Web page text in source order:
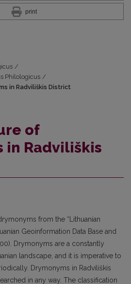
print
/
Philologicus /
in Radviliškis District
of
in Radviliškis
from the “Lithuanian
Geoinformation Data Base and
Drymonyms are a constantly
landscape, and it is imperative to
Drymonyms in Radviliškis
in any way. The classification